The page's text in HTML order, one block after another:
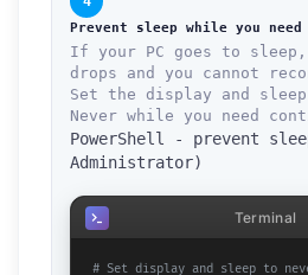
Prevent sleep while you need
If your PC goes to sleep,
drops and you cannot
Set the display and
Never while you need
PowerShell - prevent
Administrator)
# Set display and sleep to
Terminal